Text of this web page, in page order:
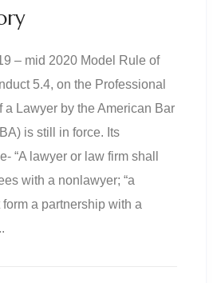
– mid 2020 Model Rule of
5.4, on the Professional
a Lawyer by the American Bar
is still in force. Its
“A lawyer or law firm shall
with a nonlawyer; “a
a partnership with a